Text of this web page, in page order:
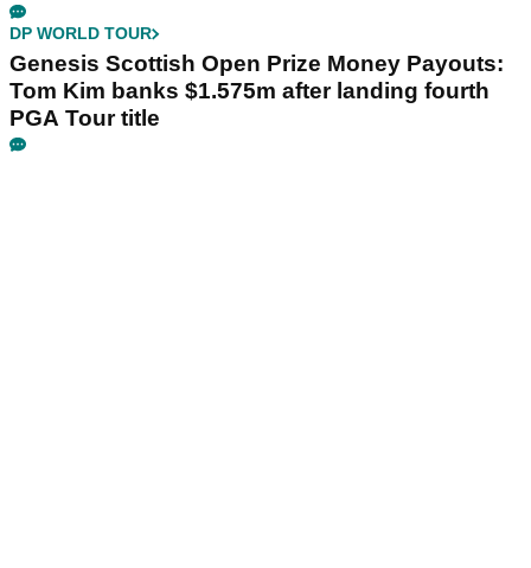
DP WORLD TOUR
Genesis Scottish Open Prize Money Payouts:
Tom Kim banks $1.575m after landing fourth
PGA Tour title